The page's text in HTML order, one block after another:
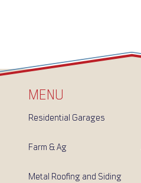
MENU
Residential Garages
Farm & Ag
Metal Roofing and Siding